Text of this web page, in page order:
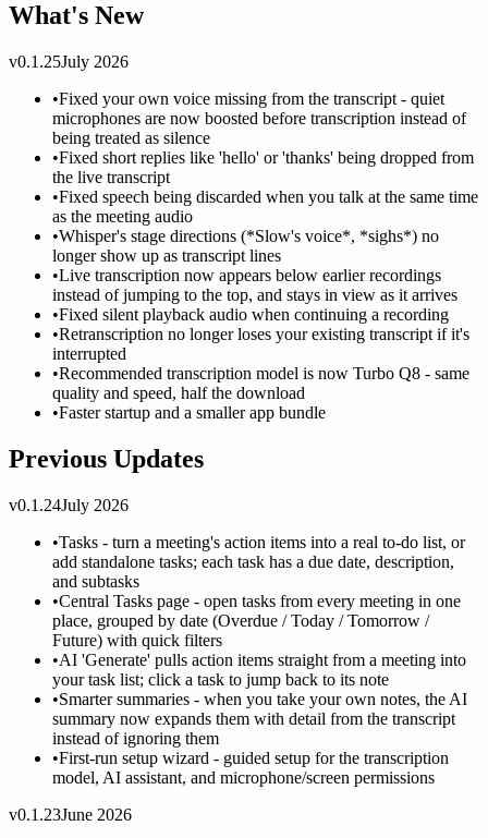
What's New
v0.1.25July 2026
•Fixed your own voice missing from the transcript - quiet
microphones are now boosted before transcription instead of
being treated as silence
•Fixed short replies like 'hello' or 'thanks' being dropped from
the live transcript
•Fixed speech being discarded when you talk at the same time
as the meeting audio
•Whisper's stage directions (*Slow's voice*, *sighs*) no
longer show up as transcript lines
•Live transcription now appears below earlier recordings
instead of jumping to the top, and stays in view as it arrives
•Fixed silent playback audio when continuing a recording
•Retranscription no longer loses your existing transcript if it's
interrupted
•Recommended transcription model is now Turbo Q8 - same
quality and speed, half the download
•Faster startup and a smaller app bundle
Previous Updates
v0.1.24July 2026
•Tasks - turn a meeting's action items into a real to-do list, or
add standalone tasks; each task has a due date, description,
and subtasks
•Central Tasks page - open tasks from every meeting in one
place, grouped by date (Overdue / Today / Tomorrow /
Future) with quick filters
•AI 'Generate' pulls action items straight from a meeting into
your task list; click a task to jump back to its note
•Smarter summaries - when you take your own notes, the AI
summary now expands them with detail from the transcript
instead of ignoring them
•First-run setup wizard - guided setup for the transcription
model, AI assistant, and microphone/screen permissions
v0.1.23June 2026